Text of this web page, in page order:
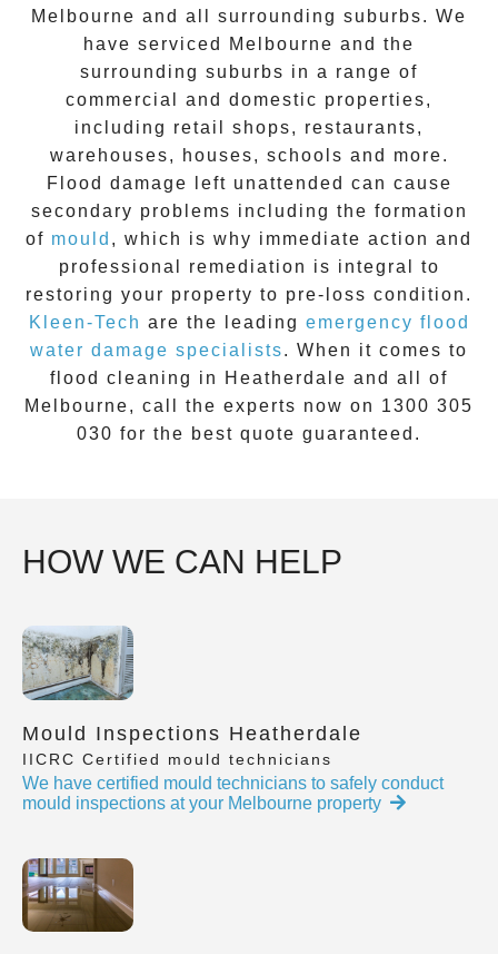
Melbourne and all surrounding suburbs. We
have serviced Melbourne and the
surrounding suburbs in a range of
commercial and domestic properties,
including retail shops, restaurants,
warehouses, houses, schools and more.
Flood damage left unattended can cause
secondary problems including the formation
of moul d , which is why immediate action and
professional remediation is integral to
restoring your property to pre-loss condition.
Kleen-Tech are the leading emergency flood
water damage specialists. When it comes to
flood cleaning in Heatherdale and all of
Melbourne, call the experts now on 1300 305
030 for the best quote guaranteed.
HOW WE CAN HELP
Mould Inspections Heatherdale
IICRC Certified mould technicians
We have certified mould technicians to safely conduct
mould inspections at your Melbourne property